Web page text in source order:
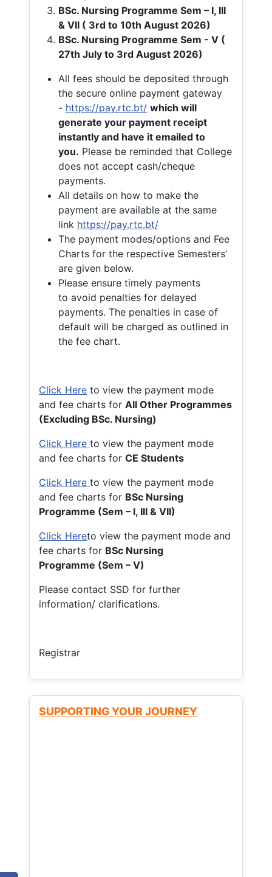
BSc. Nursing Programme Sem – I, III
& VII ( 3rd to 10th August 2026)
BSc. Nursing Programme Sem - V (
27th July to 3rd August 2026)
All fees should be deposited through
the secure online payment gateway
- https://pay.rtc.bt/ which will
generate your payment receipt
instantly and have it emailed to
you. Please be reminded that College
does not accept cash/cheque
payments.
All details on how to make the
payment are available at the same
link https://pay.rtc.bt/
The payment modes/options and Fee
Charts for the respective Semesters’
are given below.
Please ensure timely payments
to avoid penalties for delayed
payments. The penalties in case of
default will be charged as outlined in
the fee chart.
Click Here to view the payment mode
and fee charts for All Other Programmes
(Excluding BSc. Nursing)
Click Here to view the payment mode
and fee charts for CE Students
Click Here to view the payment mode
and fee charts for BSc Nursing
Programme (Sem – I, III & VII)
Click Hereto view the payment mode and
fee charts for BSc Nursing
Programme (Sem – V)
Please contact SSD for further
information/ clarifications.
Registrar
SUPPORTING YOUR JOURNEY